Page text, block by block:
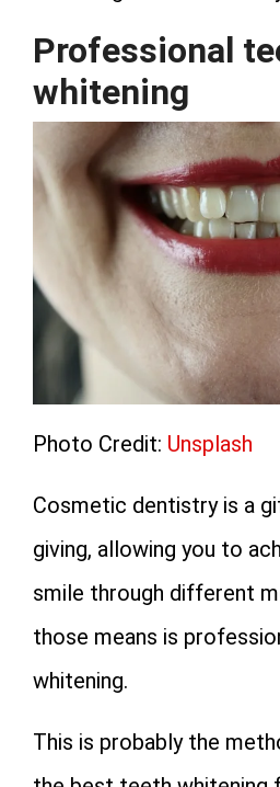
Professional
whitening
Photo Credit: Unsplash
Cosmetic dentistry is a
giving, allowing you to
smile through different
those means is
whitening.
This is probably the